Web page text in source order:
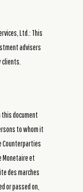
Ltd.: This
advisers
this document
to whom it
Counterparties
Monetaire et
des marches
or passed on,